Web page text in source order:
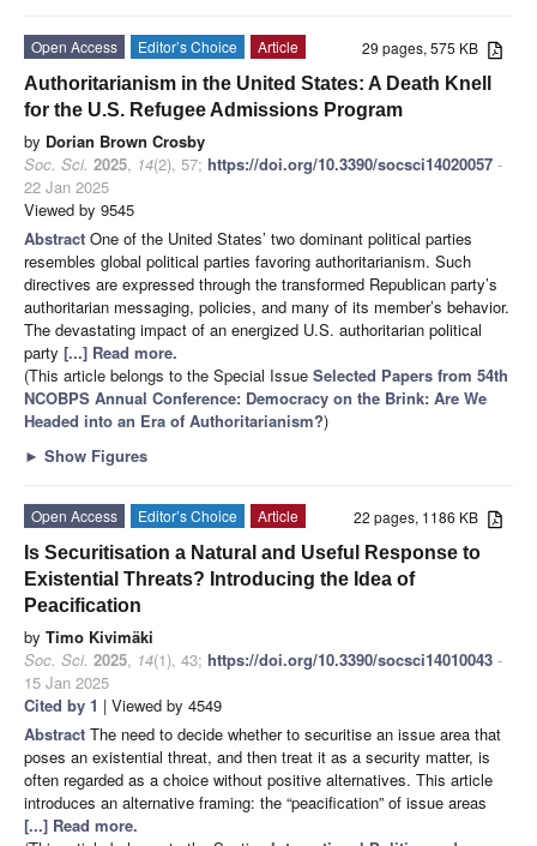
29 pages, 575 KB
Open Access Editor’s Choice
Article
Authoritarianism in the United States: A Death Knell
for the U.S. Refugee Admissions Program
by Dorian Brown Crosby
Soc. Sci. 2025, 14(2), 57; https://doi.org/10.3390/socsci14020057 -
22 Jan 2025
Viewed by 9545
Abstract One of the United States’ two dominant political parties
resembles global political parties favoring authoritarianism. Such
directives are expressed through the transformed Republican party’s
authoritarian messaging, policies, and many of its member’s behavior.
The devastating impact of an energized U.S. authoritarian political
party [...] Read more.
(This article belongs to the Special Issue Selected Papers from 54th
NCOBPS Annual Conference: Democracy on the Brink: Are We
Headed into an Era of Authoritarianism?)
► Show Figures
22 pages, 1186 KB
Open Access Editor’s Choice
Article
Is Securitisation a Natural and Useful Response to
Existential Threats? Introducing the Idea of
Peacification
by Timo Kivimäki
Soc. Sci. 2025, 14(1), 43; https://doi.org/10.3390/socsci14010043 -
15 Jan 2025
Cited by 1 | Viewed by 4549
Abstract The need to decide whether to securitise an issue area that
poses an existential threat, and then treat it as a security matter, is
often regarded as a choice without positive alternatives. This article
introduces an alternative framing: the “peacification” of issue areas
[...] Read more.